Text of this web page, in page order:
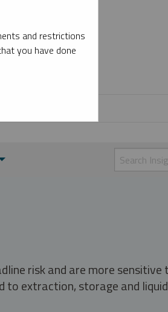
and critical materials.
risk and are more sensitive
extraction, storage and
and restrictions
you have done